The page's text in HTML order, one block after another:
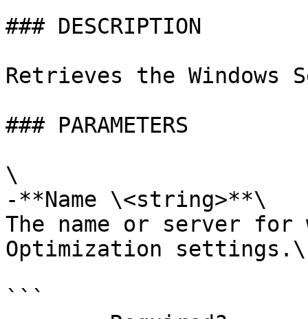
### DESCRIPTION
Retrieves the Windows
### PARAMETERS
\
-**Name \<string>**\
The name or server
Optimization settings.\
```